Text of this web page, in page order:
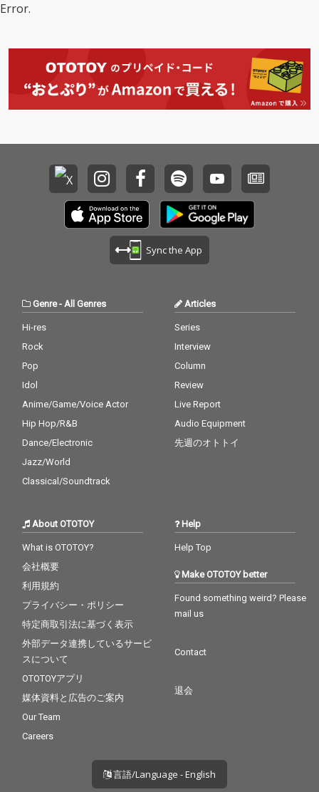
Error.
Sync the App
Genre-All Genres
Hi-res
Rock
Pop
Idol
Anime/Game/Voice Actor
Hip Hop/R&B
Dance/Electronic
Jazz/World
Classical/Soundtrack
Articles
Series
Interview
Column
Review
Live Report
Audio Equipment
先週のオトトイ
About OTOTOY
What is OTOTOY?
会社概要
利用規約
プライバシー・ポリシー
特定商取引法に基づく表示
外部データ連携しているサービ
スについて
OTOTOYアプリ
媒体資料と広告のご案内
Our Team
Careers
Help
Help Top
Make OTOTOY better
Found something weird? Please
mail us
Contact
退会
言語/Language - English